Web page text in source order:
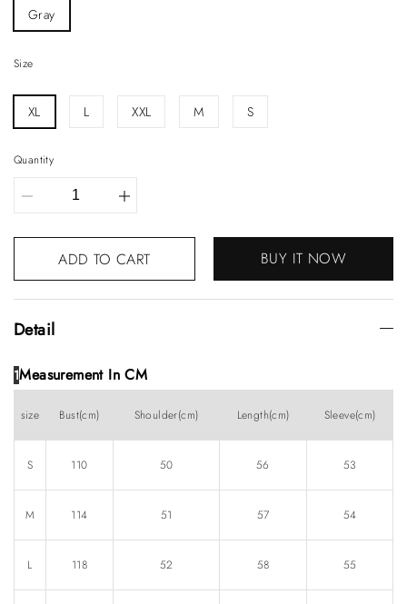
Gray
Size
XL L XXL M S
Quantity
ADD TO CART BUY IT NOW
Detail
1Measurement In CM
size Bust(cm) Shoulder(cm) Length(cm) Sleeve(cm)
S 110 50 56 53
M 114 51 57 54
L 118 52 58 55